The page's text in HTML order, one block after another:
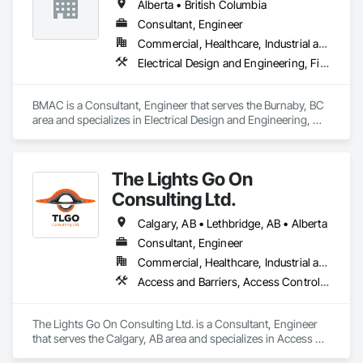
Alberta • British Columbia
Consultant, Engineer
Commercial, Healthcare, Industrial and Energy, Infrastructure, Institutional, Residential
Electrical Design and Engineering, Fire and Smoke Protection, Fire Detection and Alarm, Fire Protection Engineering, Fire Pumps, Fire Suppression, Fire Suppression Systems Insulation, Fire Suppression Water Storage, Firestopping, Heating Ventilating and Air Conditioning HVAC, Mechanical Design and Engineering
BMAC is a Consultant, Engineer that serves the Burnaby, BC
area and specializes in Electrical Design and Engineering,
Storage, Firestopping, Heating Ventilating and Air
Conditioning HVAC, Mechanical Design and Engineering.
The Lights Go On
Consulting Ltd.
Calgary, AB • Lethbridge, AB • Alberta
Consultant, Engineer
Commercial, Healthcare, Industrial and Energy, Infrastructure, Institutional, Residential
Access and Barriers, Access Control, Access Doors and Panels, Assessments and Studies, Audio Video Communications, Commissioning, Design and Engineering, Design Coordination Services, Detention Security Systems, Door Hardware, Electrical Design and Engineering, Electronic Life Safety, Electronic Security, Emergency Access and Information Cabinets, Fire Protection Engineering, Integrated Automation Systems For Electronic Safety, Integrated Automation Systems For Electronic Security, Security Detection Alarm and Monitoring, Security Equipment, Video Surveillance
The Lights Go On Consulting Ltd. is a Consultant, Engineer
that serves the Calgary, AB area and specializes in Access